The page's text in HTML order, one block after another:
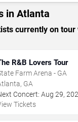
in Atlanta
currently on
R&B Lovers Tour
Farm Arena - GA
GA
Concert: Aug 29,
Tickets